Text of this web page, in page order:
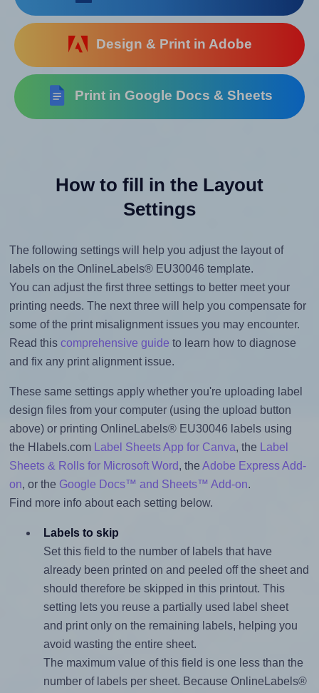
Design & Print in Adobe
Print in Google Docs & Sheets
How to fill in the Layout
Settings
The following settings will help you adjust the layout of
labels on the OnlineLabels® EU30046 template.
You can adjust the first three settings to better meet your
printing needs. The next three will help you compensate for
some of the print misalignment issues you may encounter.
Read this comprehensive guide to learn how to diagnose
and fix any print alignment issue.
These same settings apply whether you're uploading label
design files from your computer (using the upload button
above) or printing OnlineLabels® EU30046 labels using
the Hlabels.com
Label Sheets App for Canva, the
Label
Sheets & Rolls for Microsoft Word, the Adobe Express Add-
on, or the Google Docs™ and Sheets™ Add-on.
Find more info about each setting below.
Labels to skip
Set this field to the number of labels that have
already been printed on and peeled off the sheet and
should therefore be skipped in this printout. This
setting lets you reuse a partially used label sheet
and print only on the remaining labels, helping you
avoid wasting the entire sheet.
The maximum value of this field is one less than the
number of labels per sheet. Because OnlineLabels®